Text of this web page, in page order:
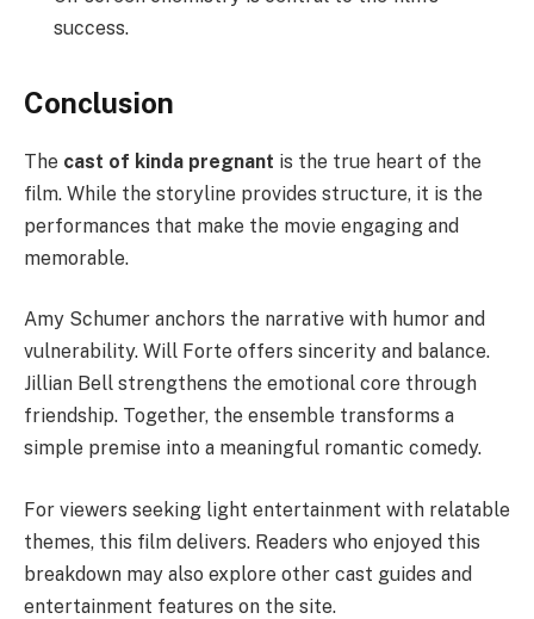
success.
Conclusion
The cast of kinda pregnant is the true heart of the
film. While the storyline provides structure, it is the
performances that make the movie engaging and
memorable.
Amy Schumer anchors the narrative with humor and
vulnerability. Will Forte offers sincerity and balance.
Jillian Bell strengthens the emotional core through
friendship. Together, the ensemble transforms a
simple premise into a meaningful romantic comedy.
For viewers seeking light entertainment with relatable
themes, this film delivers. Readers who enjoyed this
breakdown may also explore other cast guides and
entertainment features on the site.